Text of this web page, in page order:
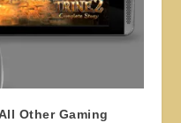
Other Gaming